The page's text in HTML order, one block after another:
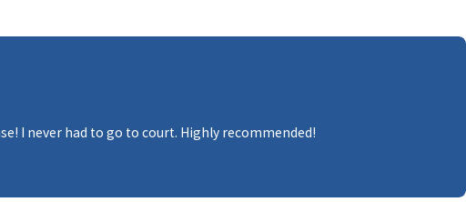
I never had to go to court. Highly recommended!